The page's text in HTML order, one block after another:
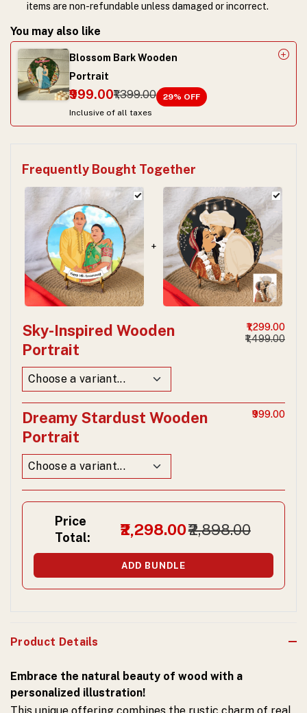
items are non-refundable unless damaged or incorrect.
You may also like
Blossom Bark Wooden
Portrait
₹999.00₹1,399.00 29% OFF
Inclusive of all taxes
Frequently Bought Together
+
Sky-Inspired Wooden
Portrait
₹1,299.00
₹1,499.00
Dreamy Stardust Wooden
Portrait
₹999.00
Price
Total:
₹2,298.00₹2,898.00
ADD BUNDLE
Product Details
Embrace the natural beauty of wood with a
personalized illustration!